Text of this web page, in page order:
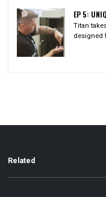
EP 5:
Titan
designed
Related